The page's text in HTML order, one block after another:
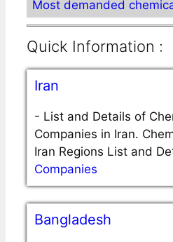
Most demanded
Quick Information :
Iran
- List and Details of
Companies in Iran.
Iran Regions List and
Companies
Bangladesh